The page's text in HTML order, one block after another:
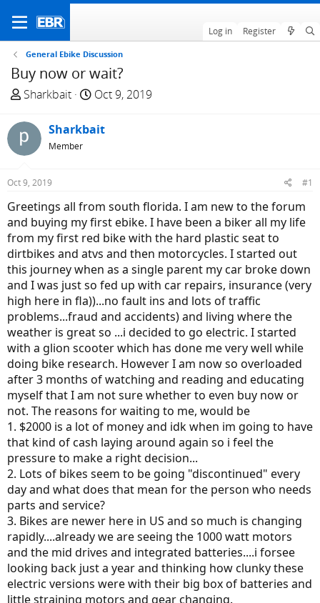
Log in Register
General Ebike Discussion
Buy now or wait?
T
r
e
a
s
t
a
r
t
e
r
Sharkbait
S
a
t
e
Oct 9, 2019
Sharkbait
Member
Oct 9, 2019 #1
Greetings all from south florida. I am new to the forum
and buying my first ebike. I have been a biker all my life
from my first red bike with the hard plastic seat to
dirtbikes and atvs and then motorcycles. I started out
this journey when as a single parent my car broke down
and I was just so fed up with car repairs, insurance (very
high here in fla))...no fault ins and lots of traffic
problems...fraud and accidents) and living where the
weather is great so ...i decided to go electric. I started
with a glion scooter which has done me very well while
doing bike research. However I am now so overloaded
after 3 months of watching and reading and educating
myself that I am not sure whether to even buy now or
not. The reasons for waiting to me, would be
1. $2000 is a lot of money and idk when im going to have
that kind of cash laying around again so i feel the
pressure to make a right decision...
2. Lots of bikes seem to be going "discontinued" every
day and what does that mean for the person who needs
parts and service?
3. Bikes are newer here in US and so much is changing
rapidly....already we are seeing the 1000 watt motors
and the mid drives and integrated batteries....i forsee
looking back just a year and thinking how clunky these
electric versions were with their big box of batteries and
little straining motors and gear changing.